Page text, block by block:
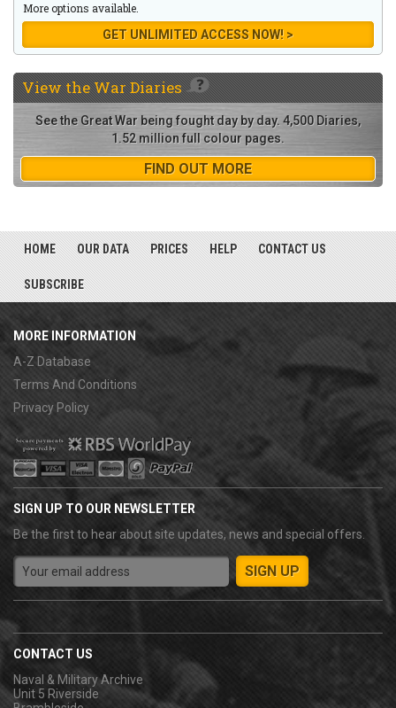
More options available.
GET UNLIMITED ACCESS NOW! >
View theWar Diaries
See the Great War being fought day by day. 4,500 Diaries,
1.52 million full colour pages.
FIND OUT MORE
HOME OUR DATA PRICES HELP CONTACT US
SUBSCRIBE
MORE INFORMATION
A-Z Database
Terms And Conditions
Privacy Policy
SIGN UP TO OUR NEWSLETTER
Be the first to hear about site updates, news and special offers.
CONTACT US
Naval & Military Archive
Unit 5 Riverside